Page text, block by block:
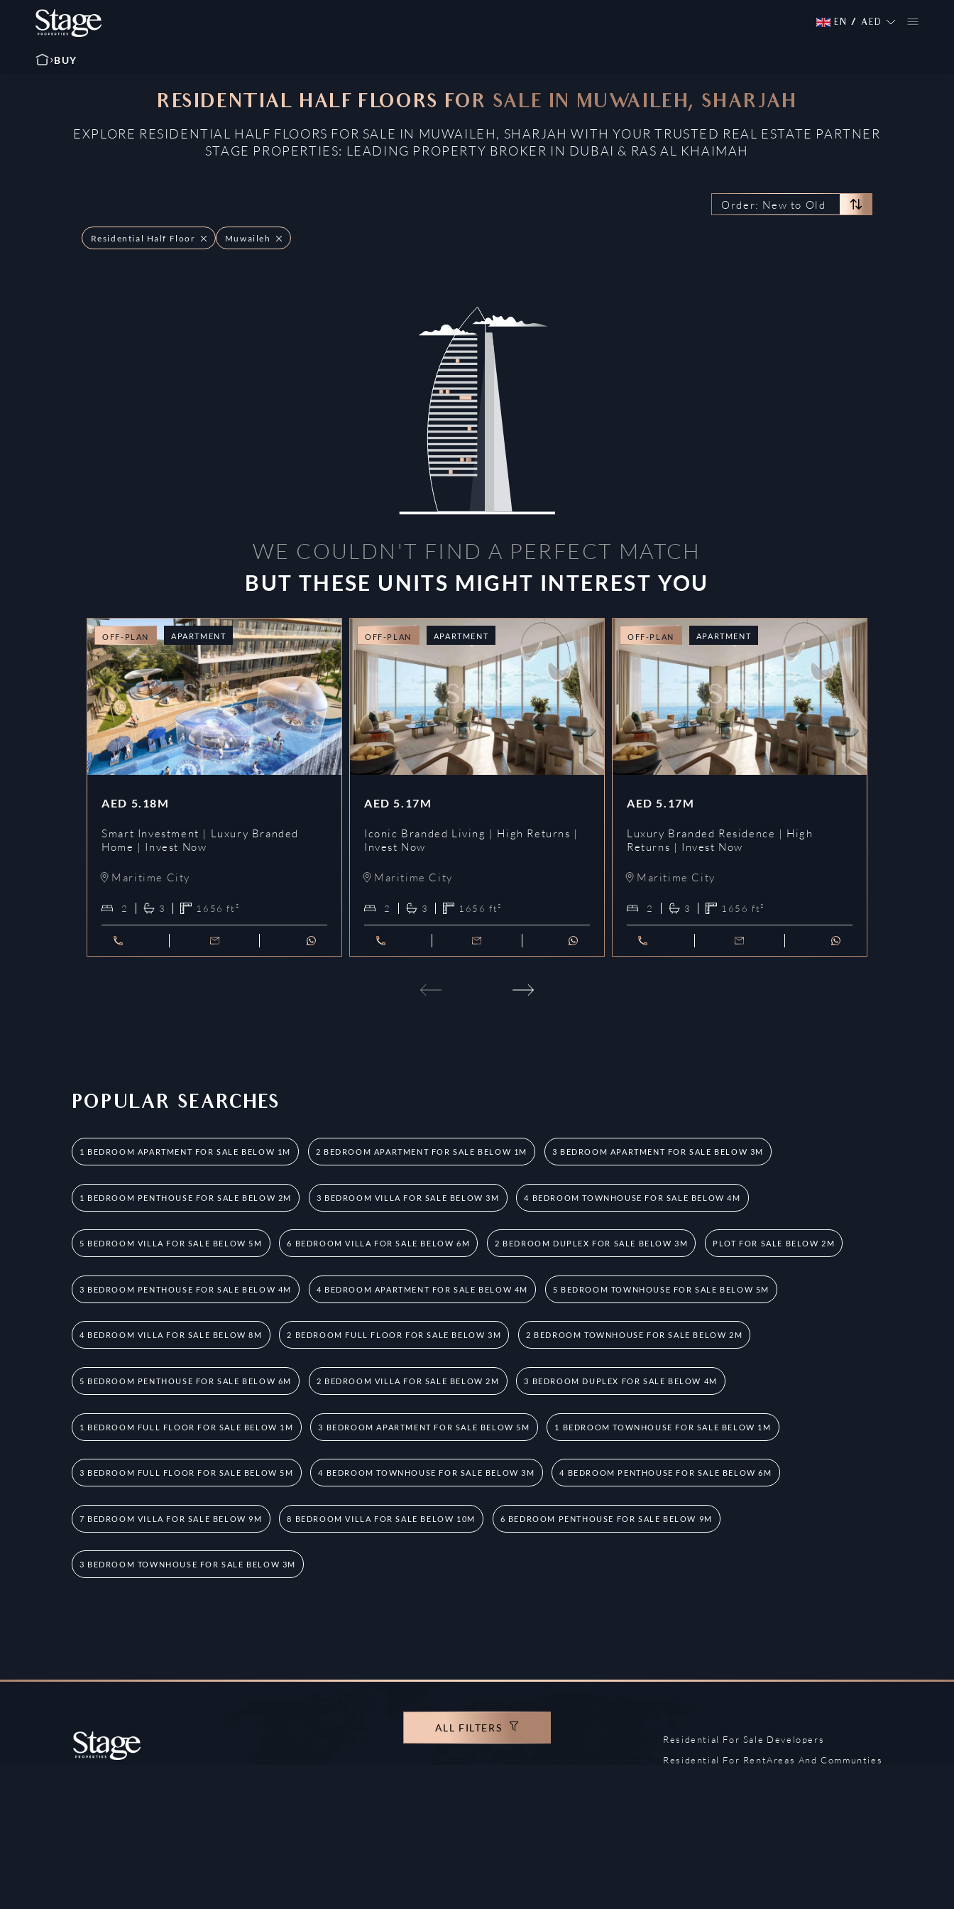
EN / AED
BUY
RESIDENTIAL HALF FLOORS FOR SALE IN MUWAILEH, SHARJAH
EXPLORE RESIDENTIAL HALF FLOORS FOR SALE IN MUWAILEH, SHARJAH WITH YOUR TRUSTED REAL ESTATE PARTNER
STAGE PROPERTIES: LEADING PROPERTY BROKER IN DUBAI & RAS AL KHAIMAH
Order: New to Old
ALL FILTERS
Residential Half Floor Muwaileh
WE COULDN'T FIND A PERFECT MATCH
BUT THESE UNITS MIGHT INTEREST YOU
OFF-PLAN APARTMENT
AED 5.18M
Smart Investment | Luxury Branded
Home | Invest Now
Maritime City
2 3 1656 ft²
OFF-PLAN APARTMENT
AED 5.17M
Iconic Branded Living | High Returns |
Invest Now
Maritime City
2 3 1656 ft²
OFF-PLAN APARTMENT
AED 5.17M
Luxury Branded Residence | High
Returns | Invest Now
Maritime City
2 3 1656 ft²
POPULAR SEARCHES
1 BEDROOM APARTMENT FOR SALE BELOW 1M 2 BEDROOM APARTMENT FOR SALE BELOW 1M 3 BEDROOM APARTMENT FOR SALE BELOW 3M
1 BEDROOM PENTHOUSE FOR SALE BELOW 2M 3 BEDROOM VILLA FOR SALE BELOW 3M 4 BEDROOM TOWNHOUSE FOR SALE BELOW 4M
5 BEDROOM VILLA FOR SALE BELOW 5M 6 BEDROOM VILLA FOR SALE BELOW 6M 2 BEDROOM DUPLEX FOR SALE BELOW 3M PLOT FOR SALE BELOW 2M
3 BEDROOM PENTHOUSE FOR SALE BELOW 4M 4 BEDROOM APARTMENT FOR SALE BELOW 4M 5 BEDROOM TOWNHOUSE FOR SALE BELOW 5M
4 BEDROOM VILLA FOR SALE BELOW 8M 2 BEDROOM FULL FLOOR FOR SALE BELOW 3M 2 BEDROOM TOWNHOUSE FOR SALE BELOW 2M
5 BEDROOM PENTHOUSE FOR SALE BELOW 6M 2 BEDROOM VILLA FOR SALE BELOW 2M 3 BEDROOM DUPLEX FOR SALE BELOW 4M
1 BEDROOM FULL FLOOR FOR SALE BELOW 1M 3 BEDROOM APARTMENT FOR SALE BELOW 5M 1 BEDROOM TOWNHOUSE FOR SALE BELOW 1M
3 BEDROOM FULL FLOOR FOR SALE BELOW 5M 4 BEDROOM TOWNHOUSE FOR SALE BELOW 3M 4 BEDROOM PENTHOUSE FOR SALE BELOW 6M
7 BEDROOM VILLA FOR SALE BELOW 9M 8 BEDROOM VILLA FOR SALE BELOW 10M 6 BEDROOM PENTHOUSE FOR SALE BELOW 9M
3 BEDROOM TOWNHOUSE FOR SALE BELOW 3M
Residential For Sale
Residential For Rent
Developers
Areas And Communties